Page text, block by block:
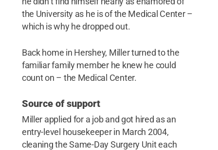
the University as he is of the Medical Center –
which is why he dropped out.
Back home in Hershey, Miller turned to the
familiar family member he knew he could
count on – the Medical Center.
Source of support
Miller applied for a job and got hired as an
entry-level housekeeper in March 2004,
cleaning the Same-Day Surgery Unit each